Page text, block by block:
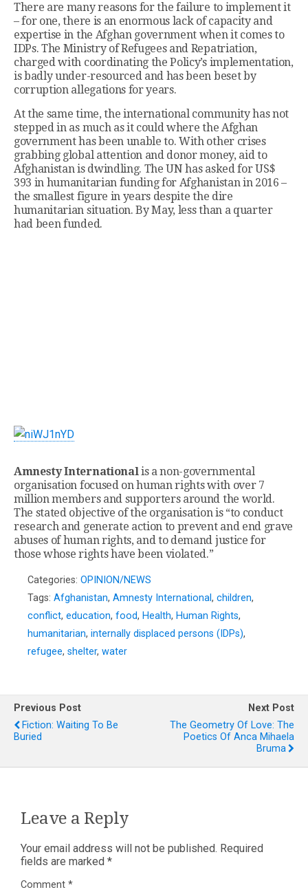
There are many reasons for the failure to implement it
– for one, there is an enormous lack of capacity and
expertise in the Afghan government when it comes to
IDPs. The Ministry of Refugees and Repatriation,
charged with coordinating the Policy’s implementation,
is badly under-resourced and has been beset by
corruption allegations for years.
At the same time, the international community has not
stepped in as much as it could where the Afghan
government has been unable to. With other crises
grabbing global attention and donor money, aid to
Afghanistan is dwindling. The UN has asked for US$
393 in humanitarian funding for Afghanistan in 2016 –
the smallest figure in years despite the dire
humanitarian situation. By May, less than a quarter
had been funded.
Amnesty Internationalis a non-governmental
organisation focused on human rights with over 7
million members and supporters around the world.
The stated objective of the organisation is “to conduct
research and generate action to prevent and end grave
abuses of human rights, and to demand justice for
those whose rights have been violated.”
Categories: OPINION/NEWS
Tags: Afghanistan, Amnesty International, children,
conflict, education, food, Health, Human Rights,
humanitarian, internally displaced persons (IDPs),
refugee, shelter, water
Previous Post
Fiction: Waiting To Be
Buried
Next Post
The Geometry Of Love: The
Poetics Of Anca Mihaela
Bruma
Leave a Reply
Your email address will not be published. Required
fields are marked *
Comment *